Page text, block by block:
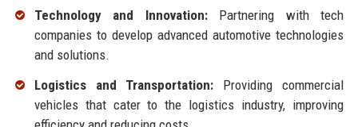
Technology and Innovation:Partnering with tech
companies to develop advanced automotive technologies
and solutions.
Logistics and Transportation: Providing commercial
vehicles that cater to the logistics industry, improving